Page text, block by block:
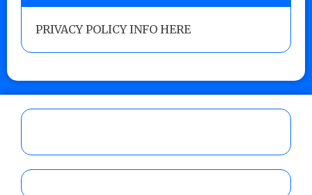
PRIVACY POLICY INFO HERE